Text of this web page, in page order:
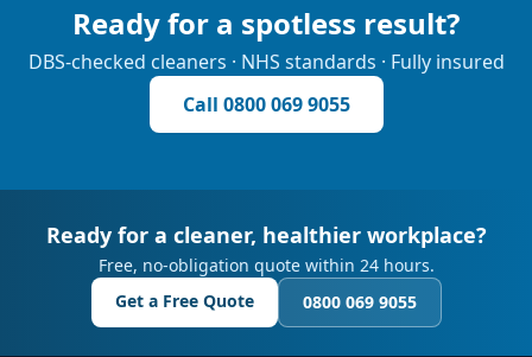
Ready for a spotless result?
DBS-checked cleaners · NHS standards · Fully insured
Call 0800 069 9055
Ready for a cleaner, healthier workplace?
Free, no-obligation quote within 24 hours.
Get a Free Quote
0800 069 9055